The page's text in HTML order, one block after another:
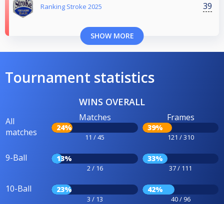
Ranking Stroke 2025 39
SHOW MORE
Tournament statistics
WINS OVERALL
All
matches
Matches
24%
11 / 45
Frames
39%
121 / 310
9-Ball 13%
2 / 16
33%
37 / 111
10-Ball 23%
3 / 13
42%
40 / 96